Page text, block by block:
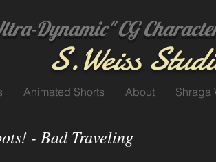
Dynamic" CG
S.Weiss Studi
Animated Shorts About Shraga
- Bad Traveling